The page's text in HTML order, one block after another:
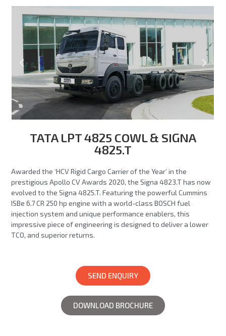
TATA LPT 4825 COWL & SIGNA
4825.T
Awarded the ‘HCV Rigid Cargo Carrier of the Year’ in the
prestigious Apollo CV Awards 2020, the Signa 4823.T has now
evolved to the Signa 4825.T. Featuring the powerful Cummins
ISBe 6.7 CR 250 hp engine with a world-class BOSCH fuel
injection system and unique performance enablers, this
impressive piece of engineering is designed to deliver a lower
TCO, and superior returns.
SEND ENQUIRY
DOWNLOAD BROCHURE